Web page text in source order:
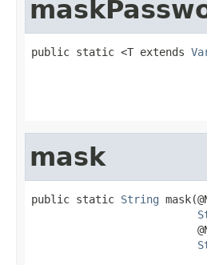
public static <T extends
mask
public static String